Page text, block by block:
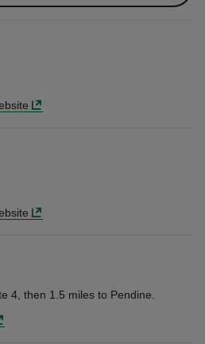
4, then 1.5 miles to Pendine.